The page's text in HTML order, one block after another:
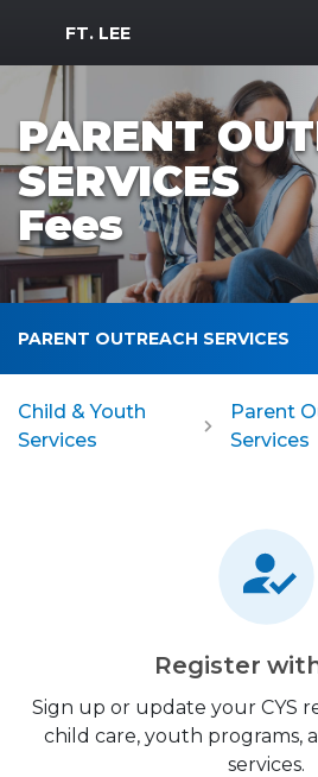
MWR Logo
FT. LEE
PARENT
SERVICES
Fees
PARENT OUTREACH SERVICES
Child & Youth
Services
Parent
Services
Register
Sign up or update your CYS
child care, youth programs,
services.